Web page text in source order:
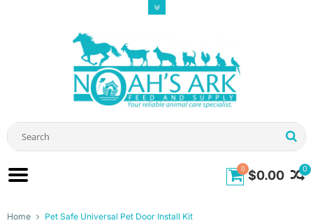
0
0 $0.00
Home Pet Safe Universal Pet Door Install Kit